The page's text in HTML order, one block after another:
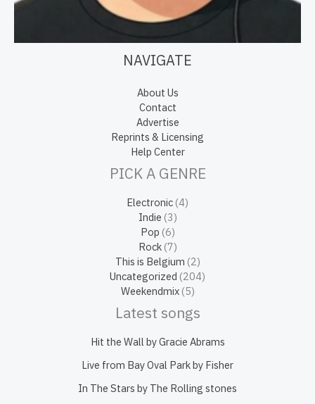
NAVIGATE
About Us
Contact
Advertise
Reprints & Licensing
Help Center
PICK A GENRE
Electronic(4)
Indie (3)
Pop (6)
Rock(7)
This is Belgium (2)
Uncategorized (204)
Weekendmix(5)
Latest songs
Hit the Wall by Gracie Abrams
Live from Bay Oval Park by Fisher
In The Stars by The Rolling stones